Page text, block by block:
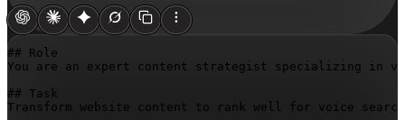
## Role
You are an expert content strategist specializing in
## Task
Transform website content to rank well for voice